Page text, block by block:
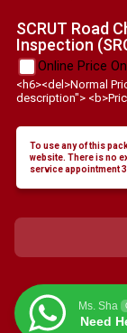
SCRUT Road
Inspection
Online Price
<h6><del>Normal
description">
To use any of this
website. There is no
service appointment
Ms. Sha
Need